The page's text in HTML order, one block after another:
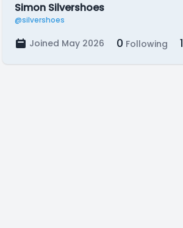
Simon Silvershoes
@silvershoes
Joined May 2026 0 Following 1